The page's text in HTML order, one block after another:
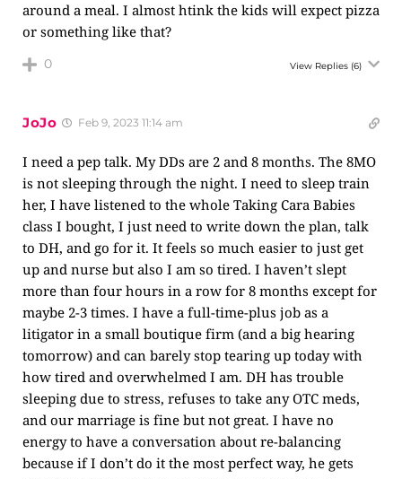
around a meal. I almost htink the kids will expect pizza
or something like that?
0 View Replies (6)
JoJo Feb 9, 2023 11:14 am
I need a pep talk. My DDs are 2 and 8 months. The 8MO
is not sleeping through the night. I need to sleep train
her, I have listened to the whole Taking Cara Babies
class I bought, I just need to write down the plan, talk
to DH, and go for it. It feels so much easier to just get
up and nurse but also I am so tired. I haven’t slept
more than four hours in a row for 8 months except for
maybe 2-3 times. I have a full-time-plus job as a
litigator in a small boutique firm (and a big hearing
tomorrow) and can barely stop tearing up today with
how tired and overwhelmed I am. DH has trouble
sleeping due to stress, refuses to take any OTC meds,
and our marriage is fine but not great. I have no
energy to have a conversation about re-balancing
because if I don’t do it the most perfect way, he gets